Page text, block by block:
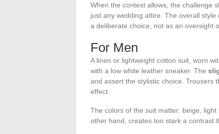
When the context allows, the challenge
just any wedding attire. The overall
a deliberate choice, not as an oversight
For Men
A linen or lightweight cotton suit, worn
with a low white leather sneaker. The
and assert the stylistic choice. Trousers
effect.
The colors of the suit matter: beige,
other hand, creates too stark a contrast